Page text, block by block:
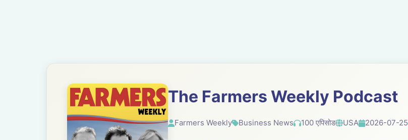
The Farmers Weekly Podcast
Farmers Weekly Business News 100 एपिसोड USA 2026-07-25